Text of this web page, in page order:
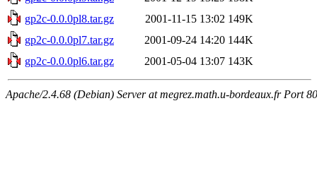
gp2c-0.0.0pl8.tar.gz
2001-11-15 13:02 149K
gp2c-0.0.0pl7.tar.gz
2001-09-24 14:20 144K
gp2c-0.0.0pl6.tar.gz
2001-05-04 13:07 143K
Apache/2.4.68 (Debian) Server at megrez.math.u-bordeaux.fr Port 80